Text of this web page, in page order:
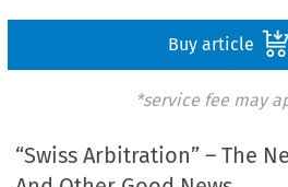
Buy article
*service fee may
“Swiss Arbitration” – The